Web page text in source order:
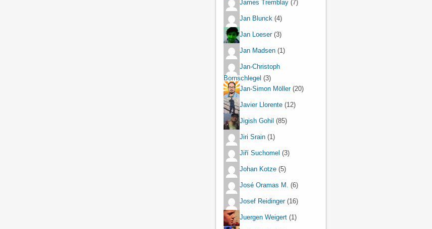
James Tremblay (7)
Jan Blunck (4)
Jan Loeser(3)
Jan Madsen (1)
Jan-Christoph
Bornschlegel (3)
Jan-Simon Möller(20)
Javier Llorente (12)
Jigish Gohil (85)
Jiri Srain (1)
Jiří Suchomel (3)
Johan Kotze (5)
José Oramas M. (6)
Josef Reidinger(16)
Juergen Weigert (1)